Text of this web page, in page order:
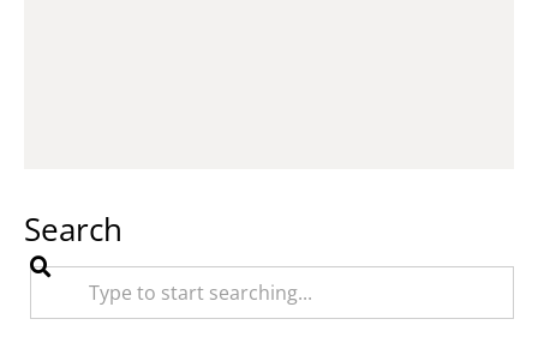
Search